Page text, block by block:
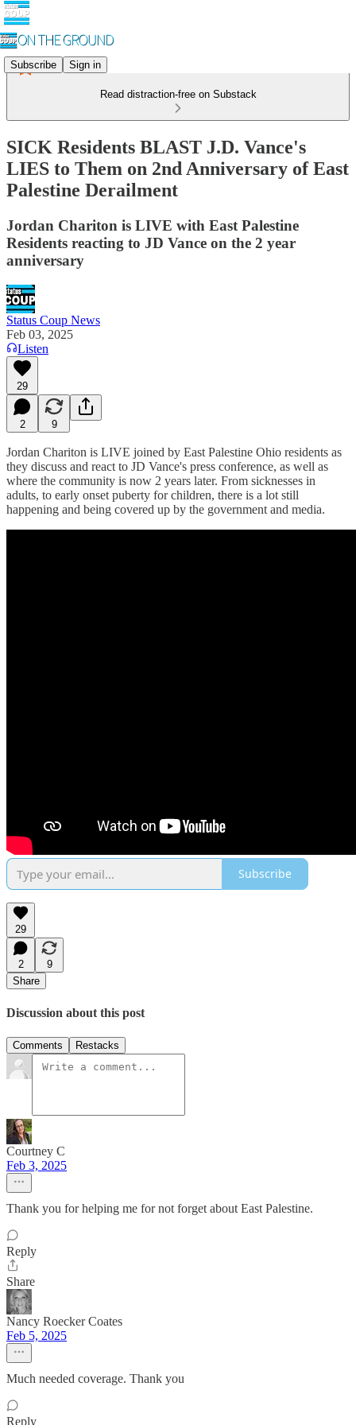
Subscribe Sign in
Read distraction-free on Substack
SICK Residents BLAST J.D. Vance's
LIES to Them on 2nd Anniversary of East
Palestine Derailment
Jordan Chariton is LIVE with East Palestine
Residents reacting to JD Vance on the 2 year
anniversary
Status Coup News
Feb 03, 2025
Listen
29
2 9
Jordan Chariton is LIVE joined by East Palestine Ohio residents as
they discuss and react to JD Vance's press conference, as well as
where the community is now 2 years later. From sicknesses in
adults, to early onset puberty for children, there is a lot still
happening and being covered up by the government and media.
Subscribe
29
2
9
Share
Discussion about this post
Comments Restacks
Courtney C
Feb 3, 2025
Thank you for helping me for not forget about East Palestine.
Reply
Share
Nancy Roecker Coates
Feb 5, 2025
Much needed coverage. Thank you
Reply